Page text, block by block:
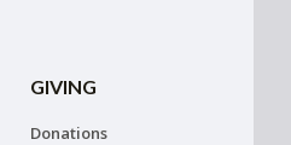
GIVING
Donations